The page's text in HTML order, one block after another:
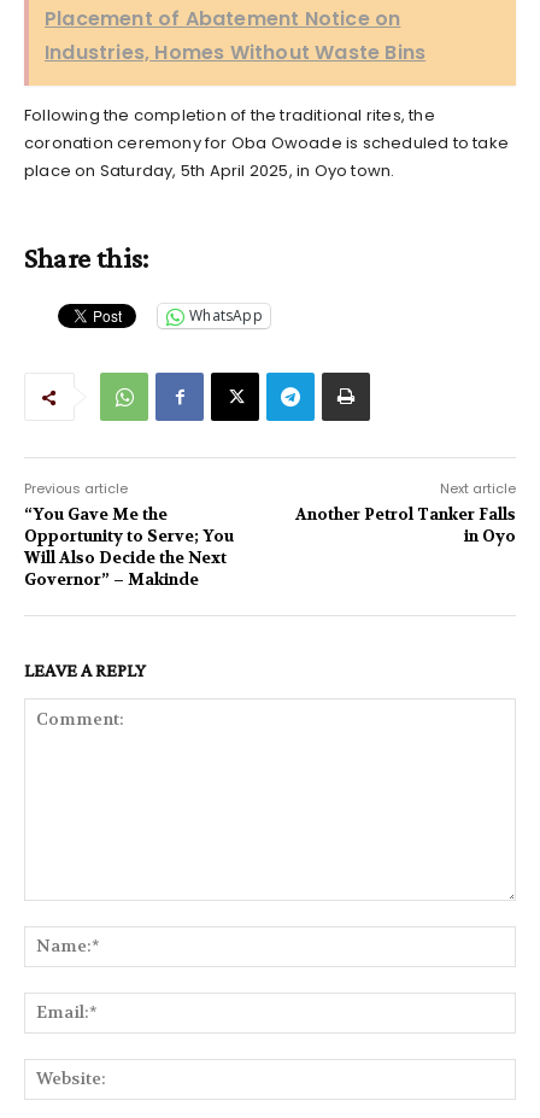
Placement of Abatement Notice on
Industries, Homes Without Waste Bins
Following the completion of the traditional rites, the
coronation ceremony for Oba Owoade is scheduled to take
place on Saturday, 5th April 2025, in Oyo town.
Share this:
WhatsApp
Previous article
“You Gave Me the
Opportunity to Serve; You
Will Also Decide the Next
Governor” – Makinde
Next article
Another Petrol Tanker Falls
in Oyo
LEAVE A REPLY